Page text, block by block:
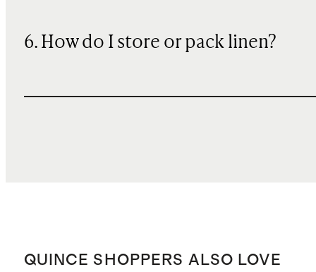
6. How do I store or pack linen?
QUINCE SHOPPERS ALSO LOVE